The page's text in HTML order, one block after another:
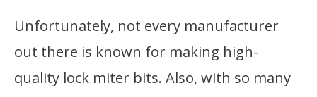
Unfortunately, not every manufacturer
out there is known for making high-
quality lock miter bits. Also, with so many